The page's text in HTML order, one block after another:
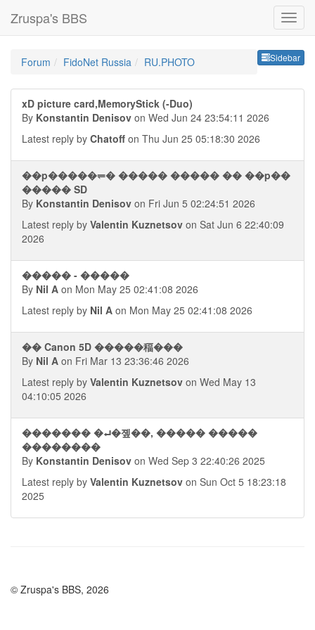
Zruspa's BBS
Sidebar
Forum FidoNet Russia RU.PHOTO
xD picture card,MemoryStick (-Duo)
By Konstantin Denisov on Wed Jun 24 23:54:11 2026
Latest reply by Chatoff on Thu Jun 25 05:18:30 2026
��p�����⥫� ����� ����� �� ��p��
����� SD
By Konstantin Denisov on Fri Jun 5 02:24:51 2026
Latest reply by Valentin Kuznetsov on Sat Jun 6 22:40:09
2026
����� - �����
By Nil A on Mon May 25 02:41:08 2026
Latest reply by Nil A on Mon May 25 02:41:08 2026
�� Canon 5D �����稫���
By Nil A on Fri Mar 13 23:36:46 2026
Latest reply by Valentin Kuznetsov on Wed May 13
04:10:05 2026
������� �⮠�졮��, ����� �����
��������
By Konstantin Denisov on Wed Sep 3 22:40:26 2025
Latest reply by Valentin Kuznetsov on Sun Oct 5 18:23:18
2025
© Zruspa's BBS, 2026